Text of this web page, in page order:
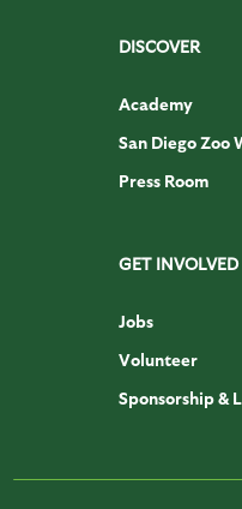
DISCOVER
Academy
San Diego
Press Room
GET INVOLVED
Jobs
Volunteer
Sponsorship &